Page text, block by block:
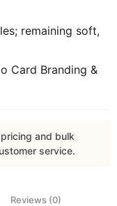
remaining soft,
Card Branding &
and bulk
service.
Reviews (0)